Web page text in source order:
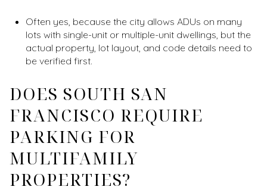
Often yes, because the city allows ADUs on many
lots with single-unit or multiple-unit dwellings, but the
actual property, lot layout, and code details need to
be verified first.
DOES SOUTH SAN
FRANCISCO REQUIRE
PARKING FOR
MULTIFAMILY
PROPERTIES?